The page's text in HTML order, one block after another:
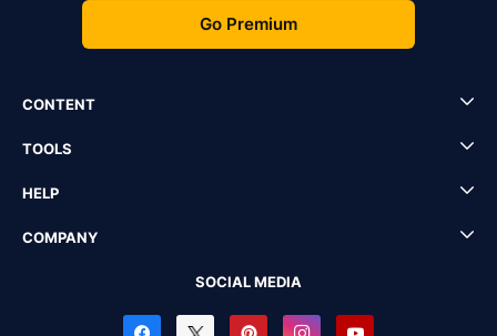
Go Premium
CONTENT
TOOLS
HELP
COMPANY
SOCIAL MEDIA